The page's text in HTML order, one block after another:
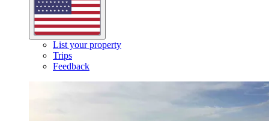
List your property
Trips
Feedback